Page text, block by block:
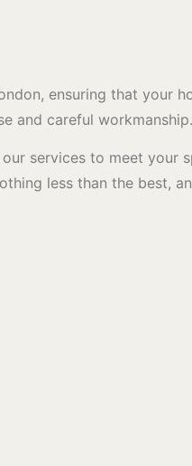
ensuring that your
and careful workmanship.
services to meet
less than the best,